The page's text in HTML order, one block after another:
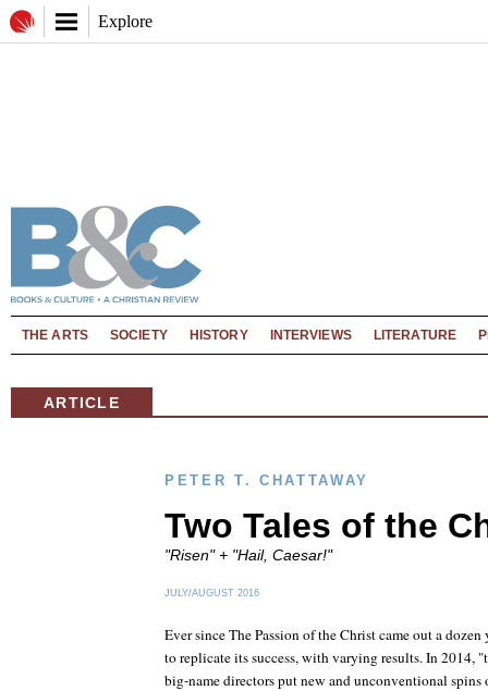
Explore
THE ARTS SOCIETY HISTORY INTERVIEWS LITERATURE
ARTICLE
PETER T. CHATTAWAY
Two Tales of the
"Risen" + "Hail, Caesar!"
JULY/AUGUST 2016
Ever sinceThe Passion of the Christcame out a dozen
to replicate its success, with varying results. In 2014,
big-name directors put new and unconventional spins